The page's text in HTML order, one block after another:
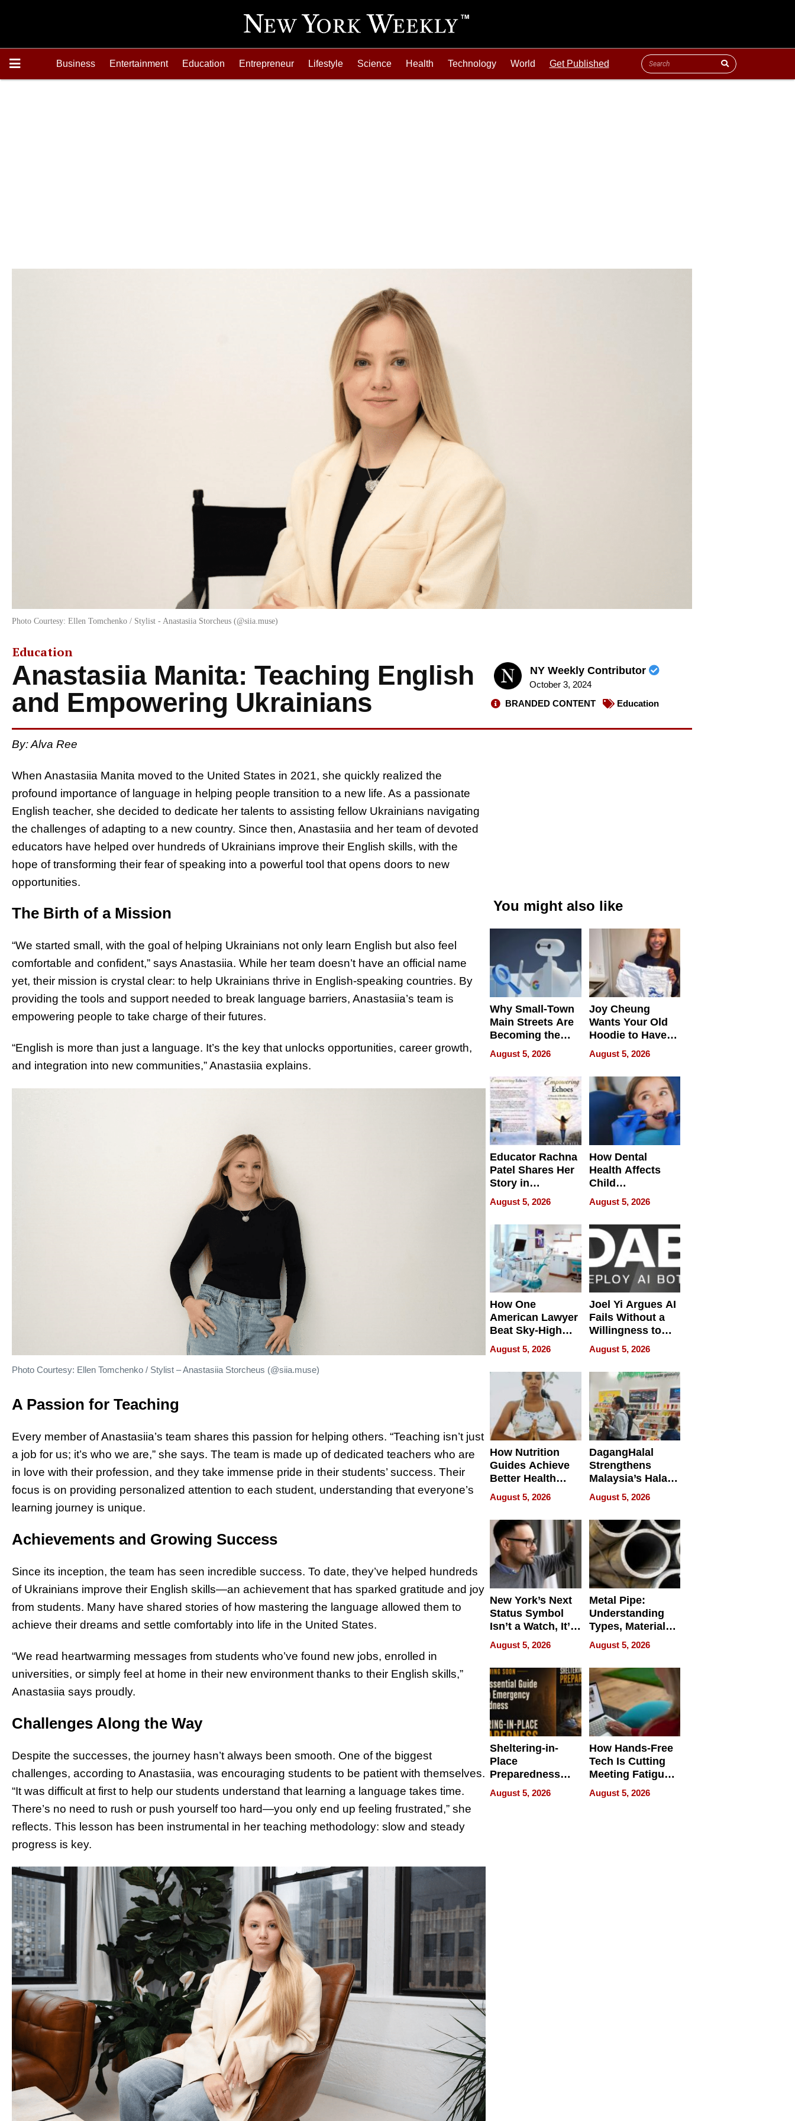
Business Entertainment Education Entrepreneur Lifestyle Science Health Technology World Get Published
Photo Courtesy: Ellen Tomchenko / Stylist - Anastasiia Storcheus (@siia.muse)
Education
Anastasiia Manita: Teaching English
and Empowering Ukrainians
NY Weekly Contributor
October 3, 2024
BRANDED CONTENT
Education
By:Alva Ree
When Anastasiia Manita moved to the United States in 2021, she quickly realized the
profound importance of language in helping people transition to a new life. As a passionate
English teacher, she decided to dedicate her talents to assisting fellow Ukrainians navigating
the challenges of adapting to a new country. Since then, Anastasiia and her team of devoted
educators have helped over hundreds of Ukrainians improve their English skills, with the
hope of transforming their fear of speaking into a powerful tool that opens doors to new
opportunities.
The Birth of a Mission
“We started small, with the goal of helping Ukrainians not only learn English but also feel
comfortable and confident,” says Anastasiia. While her team doesn’t have an official name
yet, their mission is crystal clear: to help Ukrainians thrive in English-speaking countries. By
providing the tools and support needed to break language barriers, Anastasiia’s team is
empowering people to take charge of their futures.
“English is more than just a language. It’s the key that unlocks opportunities, career growth,
and integration into new communities,” Anastasiia explains.
Photo Courtesy: Ellen Tomchenko / Stylist – Anastasiia Storcheus (@siia.muse)
A Passion for Teaching
Every member of Anastasiia’s team shares this passion for helping others. “Teaching isn’t just
a job for us; it’s who we are,” she says. The team is made up of dedicated teachers who are
in love with their profession, and they take immense pride in their students’ success. Their
focus is on providing personalized attention to each student, understanding that everyone’s
learning journey is unique.
Achievements and Growing Success
Since its inception, the team has seen incredible success. To date, they’ve helped hundreds
of Ukrainians improve their English skills—an achievement that has sparked gratitude and joy
from students. Many have shared stories of how mastering the language allowed them to
achieve their dreams and settle comfortably into life in the United States.
“We read heartwarming messages from students who’ve found new jobs, enrolled in
universities, or simply feel at home in their new environment thanks to their English skills,”
Anastasiia says proudly.
Challenges Along the Way
Despite the successes, the journey hasn’t always been smooth. One of the biggest
challenges, according to Anastasiia, was encouraging students to be patient with themselves.
“It was difficult at first to help our students understand that learning a language takes time.
There’s no need to rush or push yourself too hard—you only end up feeling frustrated,” she
reflects. This lesson has been instrumental in her teaching methodology: slow and steady
progress is key.
You might also like
Why Small-Town
Main Streets Are
Becoming the
Next Local SEO
Battleground
August 5, 2026
Joy Cheung
Wants Your Old
Hoodie to Have
Another Life
August 5, 2026
Educator Rachna
Patel Shares Her
Story in
Empowering
Echoes
August 5, 2026
How Dental
Health Affects
Child
Development
August 5, 2026
How One
American Lawyer
Beat Sky-High
U.S. Dental Costs
Without
Sacrificing
Quality
August 5, 2026
Joel Yi Argues AI
Fails Without a
Willingness to
Rethink the Work
August 5, 2026
How Nutrition
Guides Achieve
Better Health
Outcomes
August 5, 2026
DagangHalal
Strengthens
Malaysia’s Halal
Trade Presence at
MEGA HALAL
Bangkok 2026
August 5, 2026
New York’s Next
Status Symbol
Isn’t a Watch, It’s
on Your Face
August 5, 2026
Metal Pipe:
Understanding
Types, Materials,
and Industrial
Applications
August 5, 2026
Sheltering-in-
Place
Preparedness
Talks About
When
August 5, 2026
How Hands-Free
Tech Is Cutting
Meeting Fatigue
for Hybrid
Workers
August 5, 2026